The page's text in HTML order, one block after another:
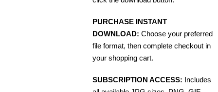
PURCHASE INSTANT
DOWNLOAD: Choose your preferred
file format, then complete checkout in
your shopping cart.
SUBSCRIPTION ACCESS: Includes